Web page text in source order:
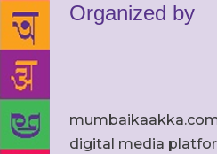
Organized by
digital media